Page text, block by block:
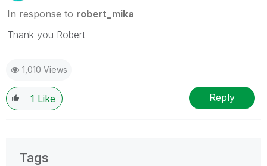
In response to robert_mika
Thank you Robert
1,010 Views
1 Like Reply
Tags